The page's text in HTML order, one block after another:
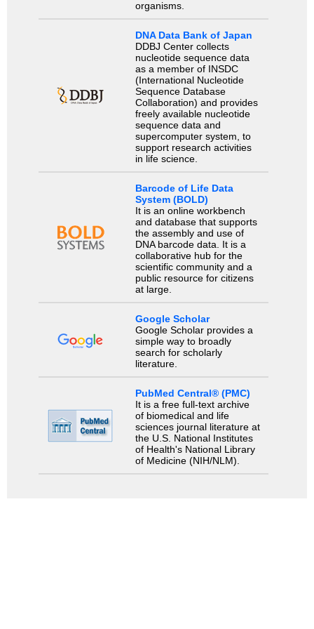
organisms.
DNA Data Bank of Japan
DDBJ Center collects
nucleotide sequence data
as a member of INSDC
(International Nucleotide
Sequence Database
Collaboration) and provides
freely available nucleotide
sequence data and
supercomputer system, to
support research activities
in life science.
Barcode of Life Data
System (BOLD)
It is an online workbench
and database that supports
the assembly and use of
DNA barcode data. It is a
collaborative hub for the
scientific community and a
public resource for citizens
at large.
Google Scholar
Google Scholar provides a
simple way to broadly
search for scholarly
literature.
PubMed Central® (PMC)
It is a free full-text archive
of biomedical and life
sciences journal literature at
the U.S. National Institutes
of Health's National Library
of Medicine (NIH/NLM).